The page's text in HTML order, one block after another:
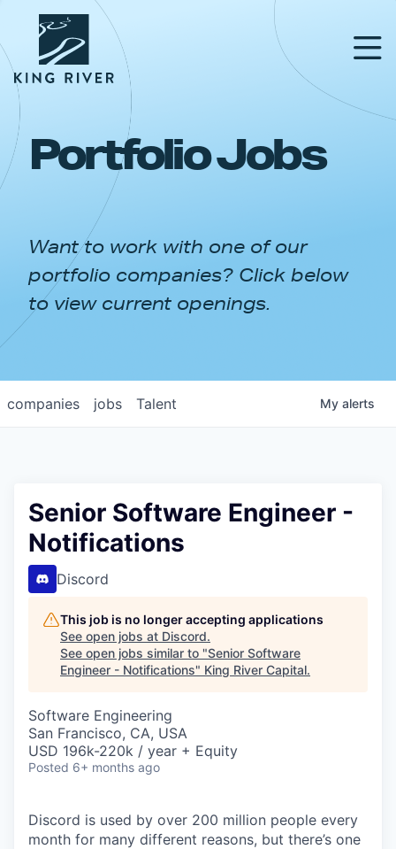
PORTFOLIO
APPROACH
NEWS & INSIGHTS
Portfolio Jobs
Want to work with one of our
portfolio companies? Click below
to view current openings.
jobs
companies Talent My alerts
Senior Software Engineer -
Notifications
Discord
This job is no longer accepting applications
See open jobs at Discord.
See open jobs similar to "Senior Software
Engineer - Notifications" King River Capital.
Software Engineering
San Francisco, CA, USA
USD 196k-220k / year + Equity
Posted 6+ months ago
Discord is used by over 200 million people every
month for many different reasons, but there’s one